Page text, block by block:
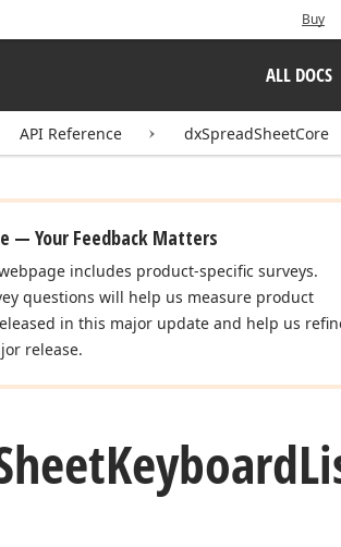
Buy
ALL DOCS
API Reference dxSpreadSheetCore
— Your Feedback Matters
includes product-specific surveys.
questions will help us measure product
in this major update and help us
release.
Keyboard